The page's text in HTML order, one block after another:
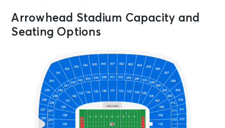
Arrowhead Stadium Capacity and
Seating Options